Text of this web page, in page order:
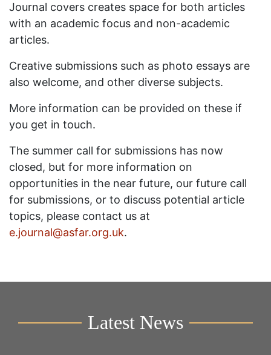
Journal covers creates space for both articles
with an academic focus and non-academic
articles.
Creative submissions such as photo essays are
also welcome, and other diverse subjects.
More information can be provided on these if
you get in touch.
The summer call for submissions has now
closed, but for more information on
opportunities in the near future, our future call
for submissions, or to discuss potential article
topics, please contact us at
e.journal@asfar.org.uk.
Latest News